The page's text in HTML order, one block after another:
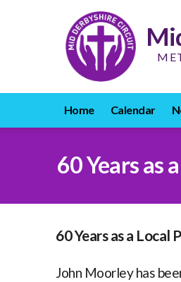
Home Calendar
60 Years as
60 Years as a Local
John Moorley has